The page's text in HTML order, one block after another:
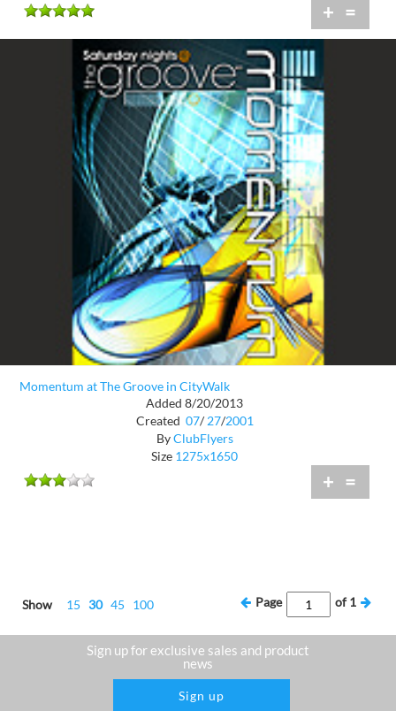
+ =
Momentum at The Groove in CityWalk
Added 8/20/2013
Created 07/ 27/2001
ByClubFlyers
Size 1275x1650
+ =
Show 15 30 45 100 Page of1
Sign up for exclusive sales and product
news
Sign up